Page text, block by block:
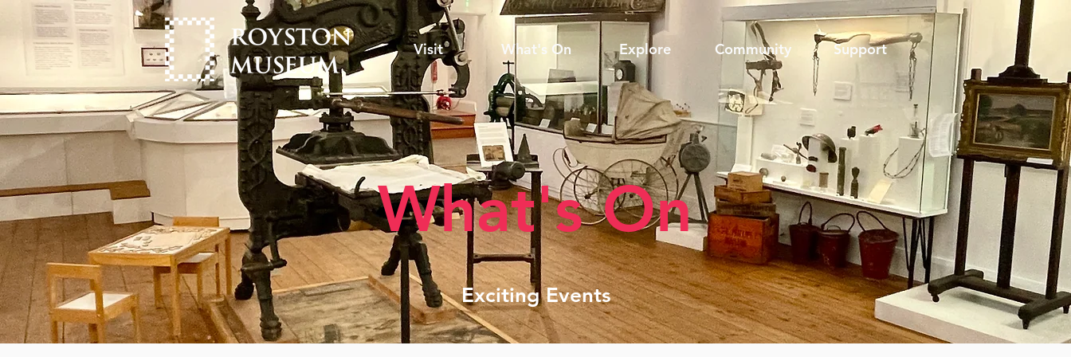
Visit What's On Explore Community Support
What's On
Exciting Events